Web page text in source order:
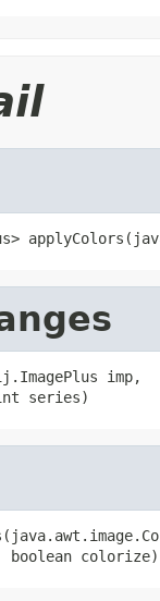
imp,
series)
boolean colorize)